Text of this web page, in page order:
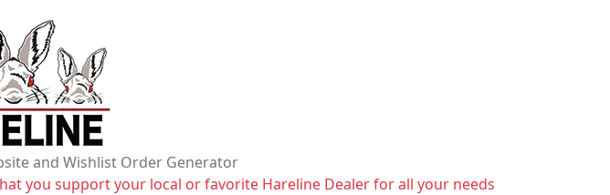
and Wishlist Order Generator
you support your local or favorite Hareline Dealer for all your needs